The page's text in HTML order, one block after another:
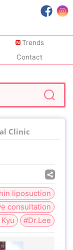
Trends
Contact
Clinic
liposuction
consultation
#Dr.Lee